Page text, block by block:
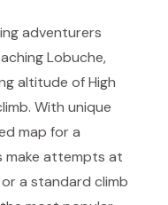
adventurers
Lobuche,
altitude of High
With unique
map for a
make attempts at
a standard climb